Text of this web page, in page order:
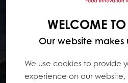
WELCOME
Our website makes
We use cookies to provide
experience on our